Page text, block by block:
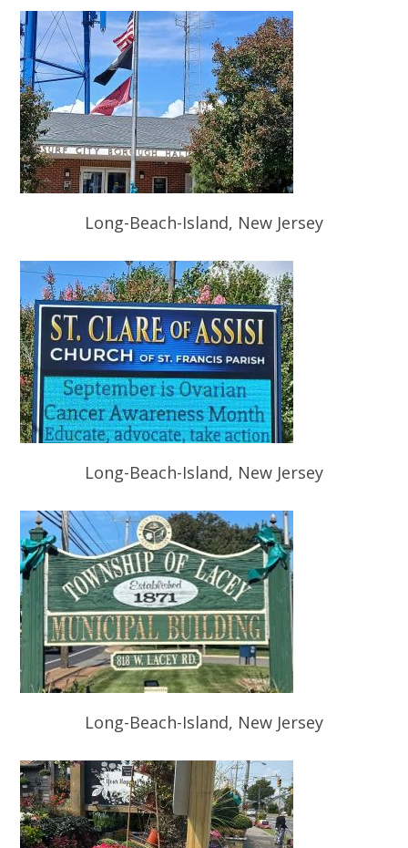
Long-Beach-Island, New Jersey
Long-Beach-Island, New Jersey
Long-Beach-Island, New Jersey